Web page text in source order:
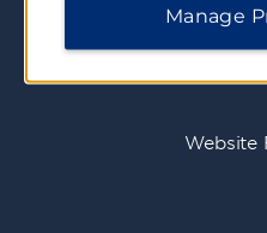
Website
Manage